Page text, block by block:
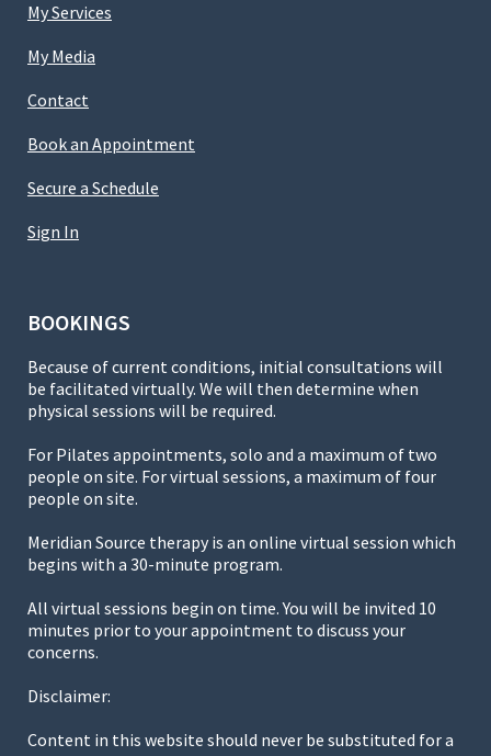
My Services
My Media
Contact
Book an Appointment
Secure a Schedule
Sign In
BOOKINGS
Because of current conditions, initial consultations will
be facilitated virtually. We will then determine when
physical sessions will be required.
For Pilates appointments, solo and a maximum of two
people on site. For virtual sessions, a maximum of four
people on site.
Meridian Source therapy is an online virtual session which
begins with a 30-minute program.
All virtual sessions begin on time. You will be invited 10
minutes prior to your appointment to discuss your
concerns.
Disclaimer:
Content in this website should never be substituted for a